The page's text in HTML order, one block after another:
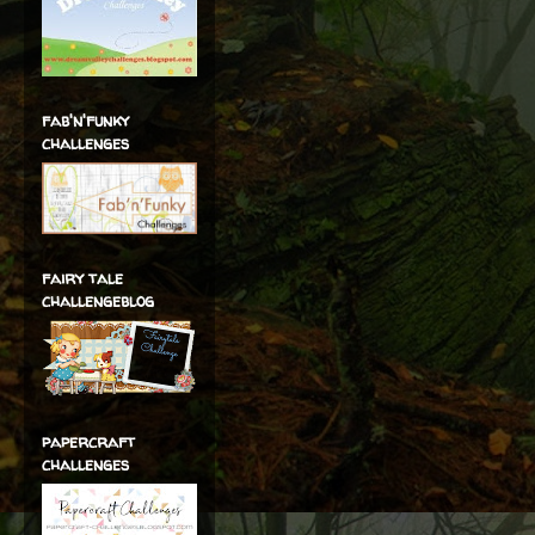
fab'n'funky
challenges
fairy tale
challengeblog
papercraft
challenges